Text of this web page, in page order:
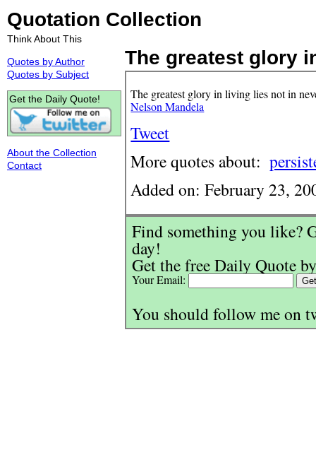
Quotation Collection
Think About This
The greatest glory
The greatest glory in living lies not in
Nelson Mandela
Tweet
More quotes about:
Added on: February 23,
Find something you like?
day!
Get the free Daily Quote
Your Email:
You should follow me on
Quotes by Author
Quotes by Subject
Get the Daily Quote!
About the Collection
Contact